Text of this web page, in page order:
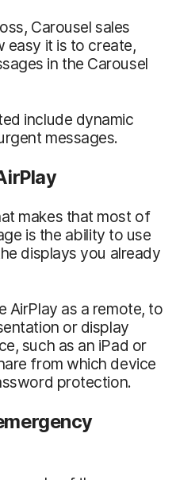
Carousel sales
easy it is to create,
in the Carousel
include dynamic
messages.
makes that most of
is the ability to use
displays you already
AirPlay as a remote, to
or display
such as an iPad or
from which device
protection.